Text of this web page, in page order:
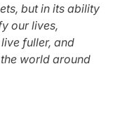
but in its ability
our lives,
fuller, and
world around